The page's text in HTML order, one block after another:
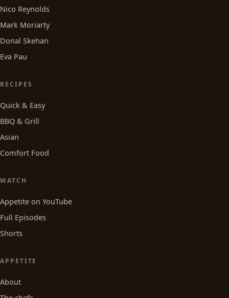
Nico Reynolds
Mark Moriarty
Donal Skehan
Eva Pau
RECIPES
Quick & Easy
BBQ & Grill
Asian
Comfort Food
WATCH
Appetite on YouTube
Full Episodes
Shorts
APPETITE
About